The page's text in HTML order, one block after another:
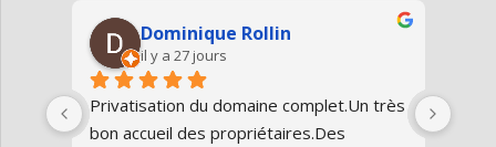
Dominique Rollin
il y a 27 jours
Privatisation du domaine complet.Un très
bon accueil des propriétaires.Des